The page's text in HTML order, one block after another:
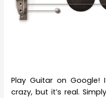
Play Guitar on Google!
crazy, but it’s real.